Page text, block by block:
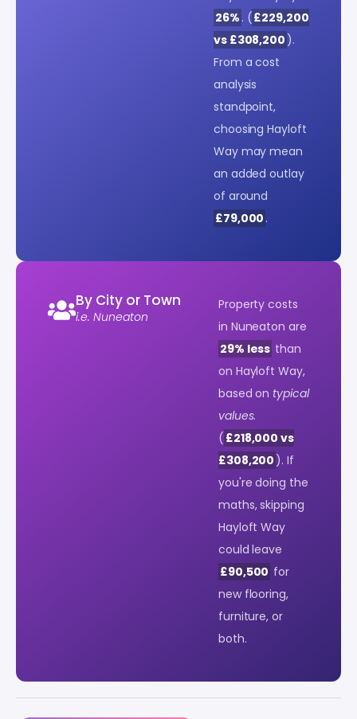
26% . ( £229,200
vs £308,200 ).
From a cost
analysis
standpoint,
choosing Hayloft
Way may mean
an added outlay
of around
£79,000 .
By City or Town
i.e. Nuneaton
Property costs
in Nuneaton are
29% less than
on Hayloft Way,
based on typical
values.
( £218,000 vs
£308,200 ). If
you're doing the
maths, skipping
Hayloft Way
could leave
£90,500 for
new flooring,
furniture, or
both.